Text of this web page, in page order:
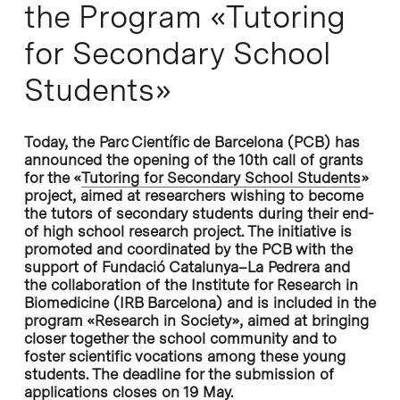
the Program «Tutoring
for Secondary School
Students»
Today, the Parc Científic de Barcelona (PCB) has
announced the opening of the 10th call of grants
for the «Tutoring for Secondary School Students»
project, aimed at researchers wishing to become
the tutors of secondary students during their end-
of high school research project. The initiative is
promoted and coordinated by the PCB with the
support of Fundació Catalunya–La Pedrera and
the collaboration of the Institute for Research in
Biomedicine (IRB Barcelona) and is included in the
program «Research in Society», aimed at bringing
closer together the school community and to
foster scientific vocations among these young
students. The deadline for the submission of
applications closes on 19 May.